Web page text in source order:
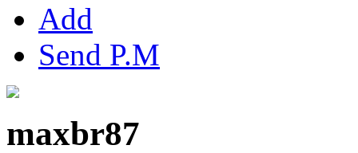
Add
Send P.M
maxbr87